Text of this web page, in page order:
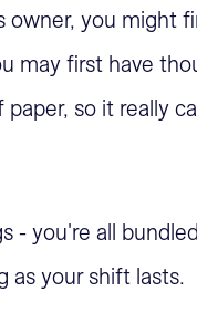
owner, you might
may first have
so it really
- you're all
as your shift lasts.